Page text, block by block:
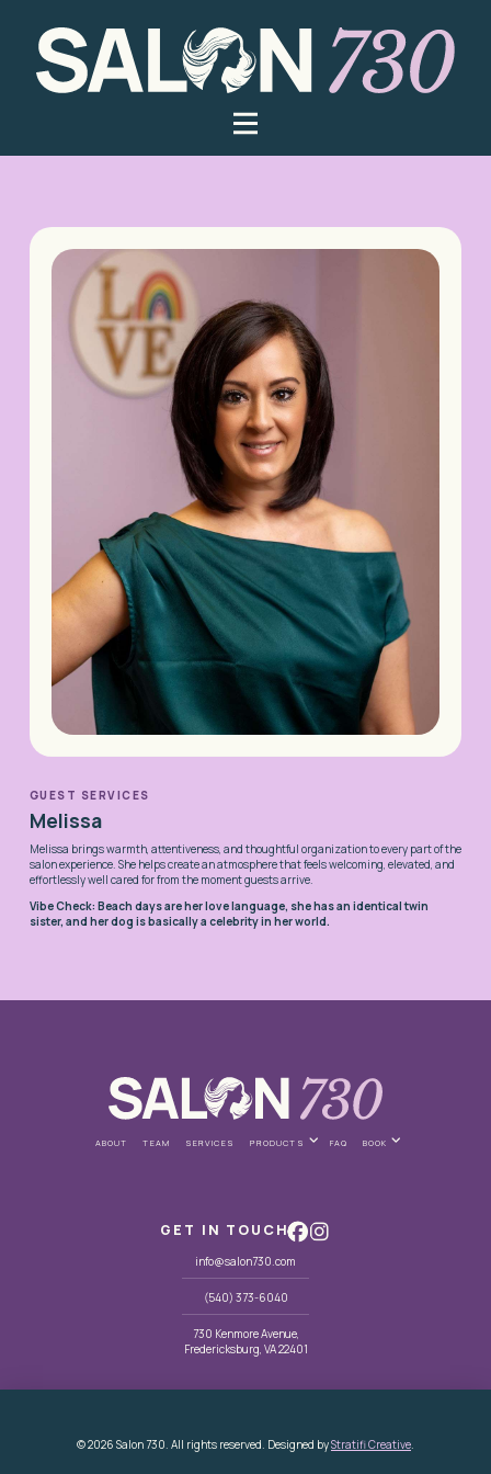
GUEST SERVICES
Melissa
Melissa brings warmth, attentiveness, and thoughtful organization to every part of the
salon experience. She helps create an atmosphere that feels welcoming, elevated, and
effortlessly well cared for from the moment guests arrive.
Vibe Check: Beach days are her love language, she has an identical twin
sister, and her dog is basically a celebrity in her world.
ABOUT TEAM SERVICES PRODUCTS FAQ BOOK
GET IN TOUCH
info@salon730.com
(540) 373-6040
730 Kenmore Avenue,
Fredericksburg, VA 22401
© 2026 Salon 730. All rights reserved. Designed byStratifi Creative.